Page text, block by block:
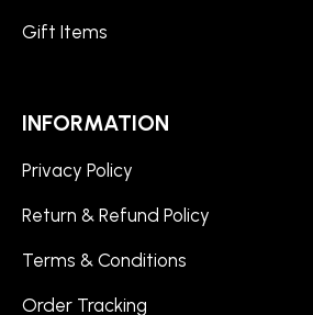
Gift Items
INFORMATION
Privacy Policy
Return & Refund Policy
Terms & Conditions
Order Tracking